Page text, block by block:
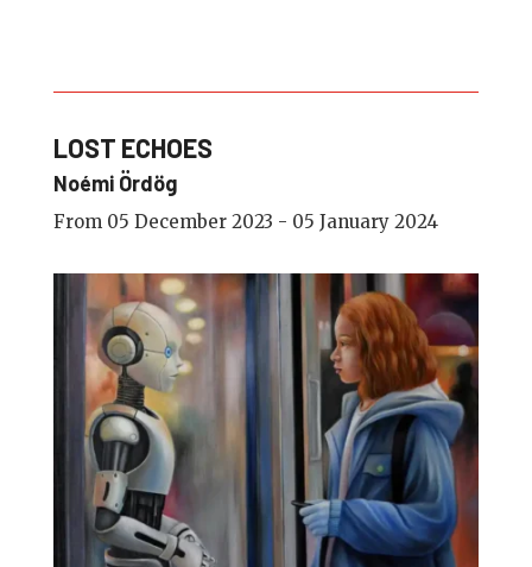
LOST ECHOES
Noémi Ördög
From 05 December 2023 - 05 January 2024